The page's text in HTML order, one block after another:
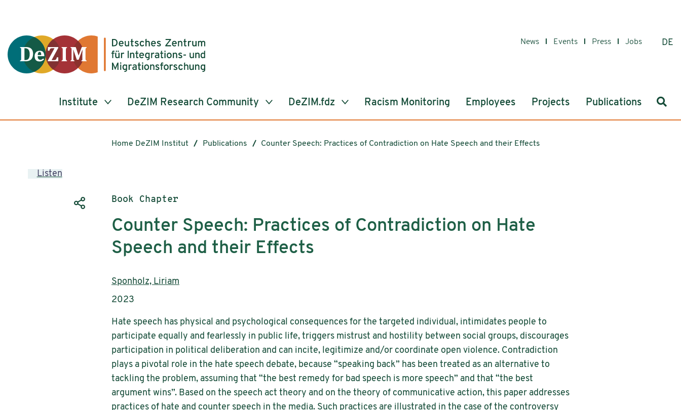
News Events Press Jobs DE
Institute DeZIM Research Community DeZIM.fdz Racism Monitoring Employees Projects Publications
Home DeZIM Institut Publications Counter Speech: Practices of Contradiction on Hate Speech and their Effects
Listen
Publication type:
Book Chapter
Counter Speech: Practices of Contradiction on Hate
Speech and their Effects
Authors:
Sponholz, Liriam
Publication year:
2023
Hate speech has physical and psychological consequences for the targeted individual, intimidates people to
participate equally and fearlessly in public life, triggers mistrust and hostility between social groups, discourages
participation in political deliberation and can incite, legitimize and/or coordinate open violence. Contradiction
plays a pivotal role in the hate speech debate, because “speaking back” has been treated as an alternative to
tackling the problem, assuming that “the best remedy for bad speech is more speech” and that “the best
argument wins”. Based on the speech act theory and on the theory of communicative action, this paper addresses
practices of hate and counter speech in the media. Such practices are illustrated in the case of the controversy